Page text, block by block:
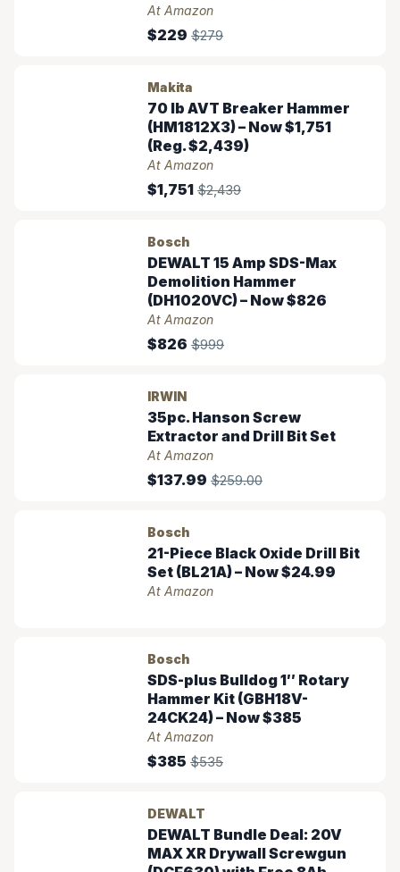
At Amazon
$229 $279
Makita
70 lb AVT Breaker Hammer
(HM1812X3) – Now $1,751
(Reg. $2,439)
At Amazon
$1,751 $2,439
Bosch
DEWALT 15 Amp SDS-Max
Demolition Hammer
(DH1020VC) – Now $826
At Amazon
$826 $999
IRWIN
35pc. Hanson Screw
Extractor and Drill Bit Set
At Amazon
$137.99 $259.00
Bosch
21-Piece Black Oxide Drill Bit
Set (BL21A) – Now $24.99
At Amazon
Bosch
SDS-plus Bulldog 1″ Rotary
Hammer Kit (GBH18V-
24CK24) – Now $385
At Amazon
$385 $535
DEWALT
DEWALT Bundle Deal: 20V
MAX XR Drywall Screwgun